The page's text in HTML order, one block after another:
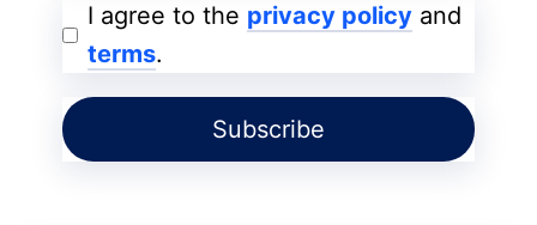
to communicate with customers. As you
can imagine, however, this word means far
Getting a subscription list is something
I agree to the privacy policy and
terms.